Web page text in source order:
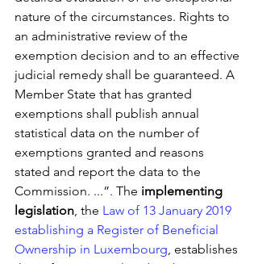
nature of the circumstances. Rights to
an administrative review of the
exemption decision and to an effective
judicial remedy shall be guaranteed. A
Member State that has granted
exemptions shall publish annual
statistical data on the number of
exemptions granted and reasons
stated and report the data to the
Commission. ...”. The implementing
legislation, the Law of 13 January 2019
establishing a Register of Beneficial
Ownership in Luxembourg, establishes